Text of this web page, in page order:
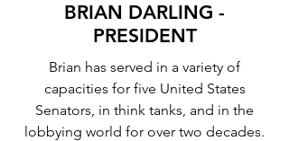
BRIAN DARLING -
PRESIDENT
Brian has served in a variety of
capacities for five United States
Senators, in think tanks, and in the
lobbying world for over two decades.